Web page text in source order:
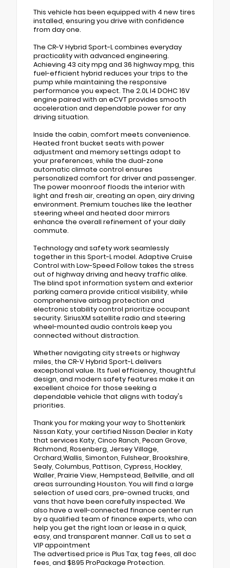
This vehicle has been equipped with 4 new tires
installed, ensuring you drive with confidence
from day one.
The CR-V Hybrid Sport-L combines everyday
practicality with advanced engineering.
Achieving 43 city mpg and 36 highway mpg, this
fuel-efficient hybrid reduces your trips to the
pump while maintaining the responsive
performance you expect. The 2.0L I4 DOHC 16V
engine paired with an eCVT provides smooth
acceleration and dependable power for any
driving situation.
Inside the cabin, comfort meets convenience.
Heated front bucket seats with power
adjustment and memory settings adapt to
your preferences, while the dual-zone
automatic climate control ensures
personalized comfort for driver and passenger.
The power moonroof floods the interior with
light and fresh air, creating an open, airy driving
environment. Premium touches like the leather
steering wheel and heated door mirrors
enhance the overall refinement of your daily
commute.
Technology and safety work seamlessly
together in this Sport-L model. Adaptive Cruise
Control with Low-Speed Follow takes the stress
out of highway driving and heavy traffic alike.
The blind spot information system and exterior
parking camera provide critical visibility, while
comprehensive airbag protection and
electronic stability control prioritize occupant
security. SiriusXM satellite radio and steering
wheel-mounted audio controls keep you
connected without distraction.
Whether navigating city streets or highway
miles, the CR-V Hybrid Sport-L delivers
exceptional value. Its fuel efficiency, thoughtful
design, and modern safety features make it an
excellent choice for those seeking a
dependable vehicle that aligns with today's
priorities.
Thank you for making your way to Shottenkirk
Nissan Katy, your certified Nissan Dealer in Katy
that services Katy, Cinco Ranch, Pecan Grove,
Richmond, Rosenberg, Jersey Village,
Orchard,Wallis, Simonton, Fulshear, Brookshire,
Sealy, Columbus, Pattison, Cypress, Hockley,
Waller, Prairie View, Hempstead, Bellville, and all
areas surrounding Houston. You will find a large
selection of used cars, pre-owned trucks, and
vans that have been carefully inspected. We
also have a well-connected finance center run
by a qualified team of finance experts, who can
help you get the right loan or lease in a quick,
easy, and transparent manner. Call us to set a
VIP appointment
The advertised price is Plus Tax, tag fees, all doc
fees, and $895 ProPackage Protection.